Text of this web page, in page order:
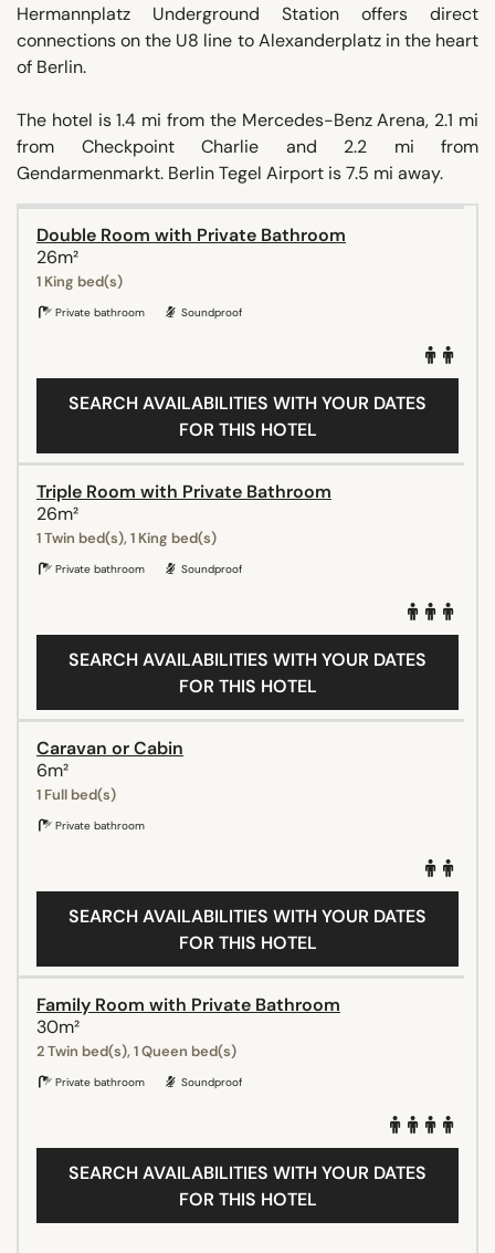
Hermannplatz Underground Station offers direct
connections on the U8 line to Alexanderplatz in the heart
of Berlin.
The hotel is 1.4 mi from the Mercedes-Benz Arena, 2.1 mi
from Checkpoint Charlie and 2.2 mi from
Gendarmenmarkt. Berlin Tegel Airport is 7.5 mi away.
Double Room with Private Bathroom
26m²
1 King bed(s)
Private bathroom Soundproof
SEARCH AVAILABILITIES WITH YOUR DATES
FOR THIS HOTEL
Triple Room with Private Bathroom
26m²
1 Twin bed(s), 1 King bed(s)
Private bathroom Soundproof
SEARCH AVAILABILITIES WITH YOUR DATES
FOR THIS HOTEL
Caravan or Cabin
6m²
1 Full bed(s)
Private bathroom
SEARCH AVAILABILITIES WITH YOUR DATES
FOR THIS HOTEL
Family Room with Private Bathroom
30m²
2 Twin bed(s), 1 Queen bed(s)
Private bathroom Soundproof
SEARCH AVAILABILITIES WITH YOUR DATES
FOR THIS HOTEL